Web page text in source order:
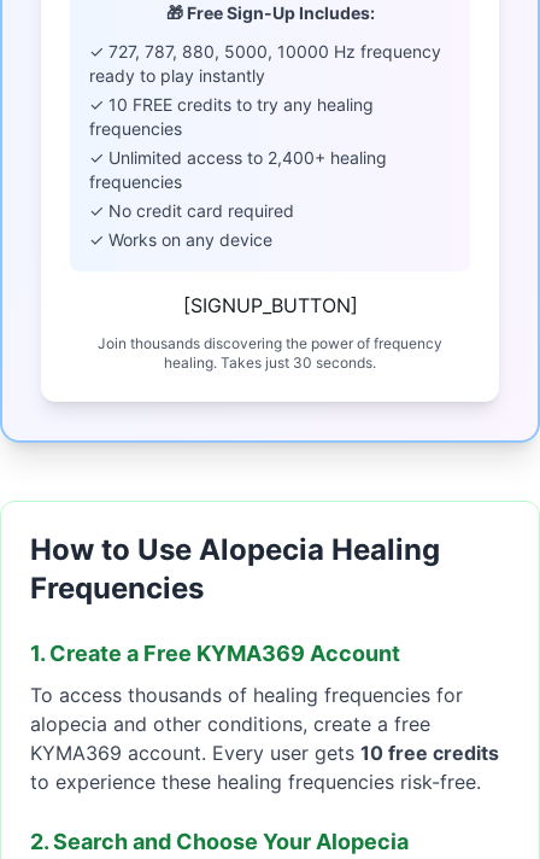
🎁 Free Sign-Up Includes:
✓ 727, 787, 880, 5000, 10000 Hz frequency
ready to play instantly
✓ 10 FREE credits to try any healing
frequencies
✓ Unlimited access to 2,400+ healing
frequencies
✓ No credit card required
✓ Works on any device
[SIGNUP_BUTTON]
Join thousands discovering the power of frequency
healing. Takes just 30 seconds.
How to Use Alopecia Healing
Frequencies
1. Create a Free KYMA369 Account
To access thousands of healing frequencies for
alopecia and other conditions, create a free
KYMA369 account. Every user gets 10 free credits
to experience these healing frequencies risk-free.
2. Search and Choose Your Alopecia